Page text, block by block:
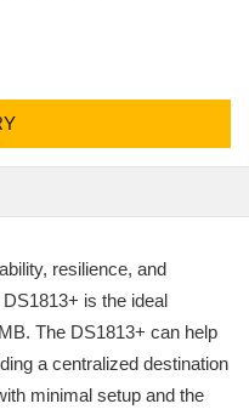
resilience, and
is the ideal
The DS1813+ can help
a centralized destination
minimal setup and the